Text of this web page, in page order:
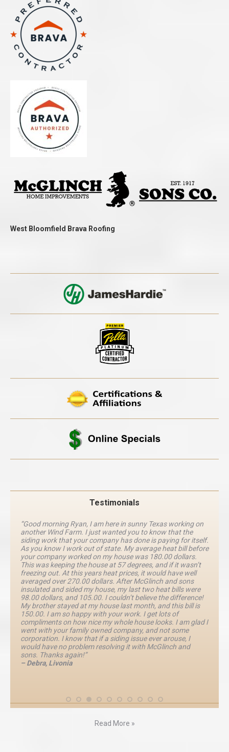
West Bloomfield Brava Roofing
Testimonials
“Good morning Ryan, I am here in sunny Texas working on
another Wind Farm. I just wanted you to know that the
siding work that your company has done is paying for itself.
As you know I work out of state. My average heat bill before
your company worked on my house was 180.00 dollars.
This was keeping the house at 57 degrees, and if it wasn’t
freezing out. At this years heat prices, it would have well
averaged over 270.00 dollars. After McGlinch and sons
insulated and sided my house, my last two heat bills were
98.00 dollars, and 105.00. I couldn’t believe the difference!
My brother stayed at my house last month, and this bill is
150.00. I am so happy with your work. I get lots of
compliments on how nice my whole house looks. I am glad I
went with your family owned company, and not some
corporation. I know that if a siding issue ever arouse, I
would have no problem resolving it with McGlinch and
sons. Thanks again!”
– Debra, Livonia
Read More »